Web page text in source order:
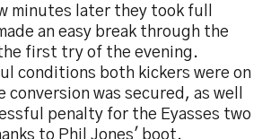
minutes later they took full
an easy break through the
first try of the evening.
conditions both kickers were on
conversion was secured, as well
penalty for the Eyasses two
to Phil Jones' boot.